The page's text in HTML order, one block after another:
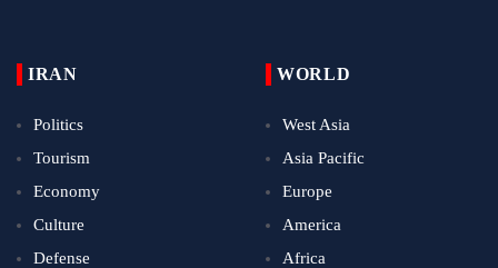
IRAN
Politics
Tourism
Economy
Culture
Defense
WORLD
West Asia
Asia Pacific
Europe
America
Africa